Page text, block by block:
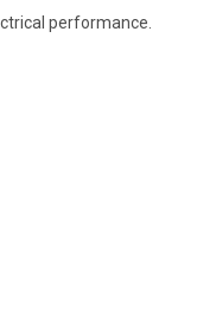
performance.